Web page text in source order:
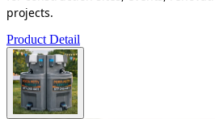
projects.
Product Detail